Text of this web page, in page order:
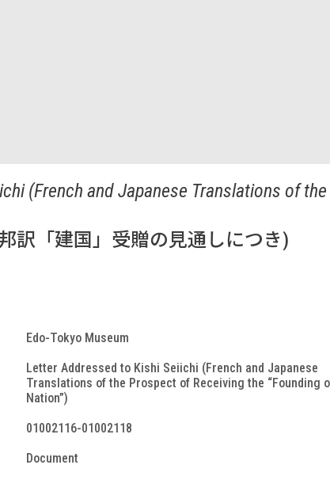
(French and Japanese Translations of
訳「建国」受贈の見通しにつき)
Edo-Tokyo Museum
Letter Addressed to Kishi Seiichi (French and Japanese
Translations of the Prospect of Receiving the “Founding
Nation”)
01002116-01002118
Document